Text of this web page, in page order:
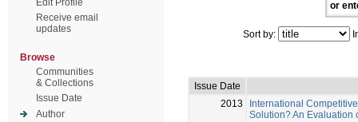
Edit Profile
Receive email
updates
Browse
Communities
& Collections
Issue Date
Author
or
Sort by:
Issue Date
2013
International
Solution? An Evaluation